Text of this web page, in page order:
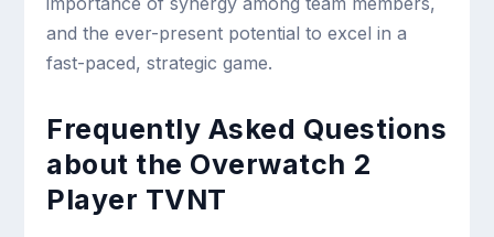
and the ever-present potential to excel in a
fast-paced, strategic game.
Frequently Asked Questions
about the Overwatch 2
Player TVNT